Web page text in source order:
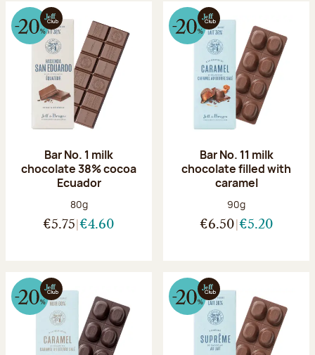
Bar No. 1 milk
chocolate 38% cocoa
Ecuador
Net weight:
80g
€5.75 €4.60
Bar No. 11 milk
chocolate filled with
caramel
Net weight:
90g
€6.50 €5.20